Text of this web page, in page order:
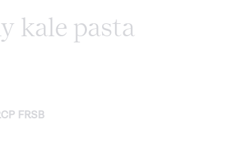
kale pasta
FRSB